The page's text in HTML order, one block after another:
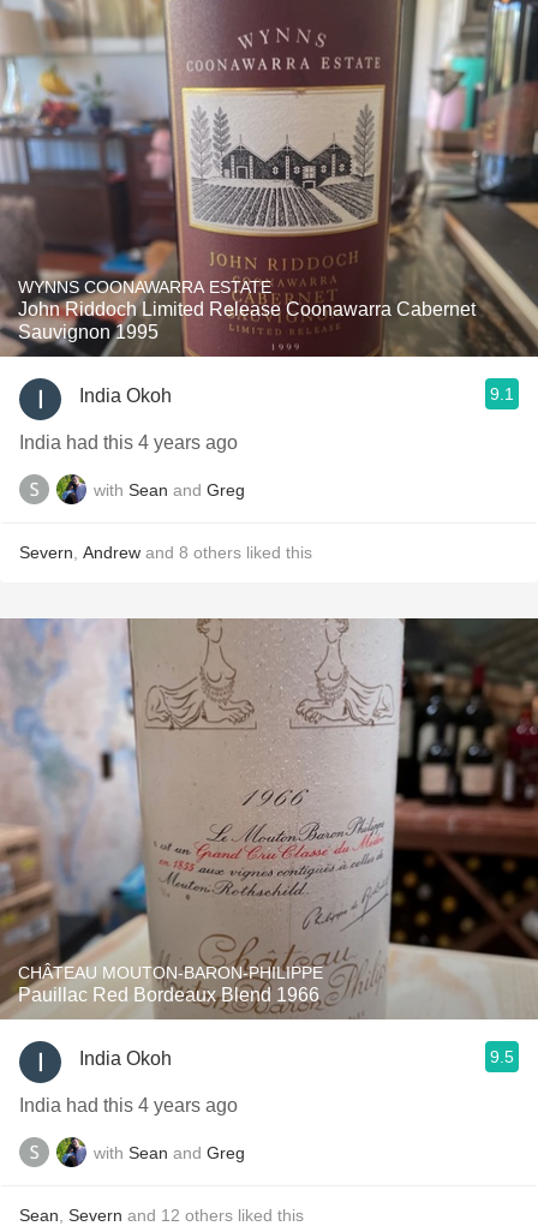
WYNNS COONAWARRA ESTATE
John Riddoch Limited Release Coonawarra Cabernet
Sauvignon 1995
India Okoh 9.1
India had this 4 years ago
with Sean and Greg
Severn Andrew and 8 others liked this
CHÂTEAU MOUTON-BARON-PHILIPPE
Pauillac Red Bordeaux Blend 1966
India Okoh 9.5
India had this 4 years ago
with Sean and Greg
Sean Severn and 12 others liked this